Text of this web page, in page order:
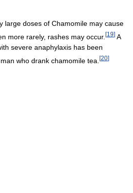
large doses of Chamomile may cause
more rarely, rashes may occur. [19] A
severe anaphylaxis has been
who drank chamomile tea. [20]